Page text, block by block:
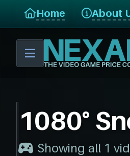
Home About
1080°
Showing all 1